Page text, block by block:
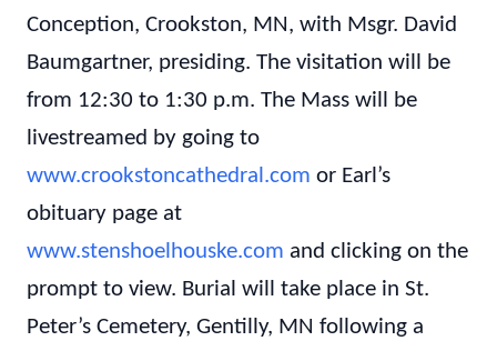
Conception, Crookston, MN, with Msgr. David
Baumgartner, presiding. The visitation will be
from 12:30 to 1:30 p.m. The Mass will be
livestreamed by going to
www.crookstoncathedral.com or Earl’s
obituary page at
www.stenshoelhouske.com and clicking on the
prompt to view. Burial will take place in St.
Peter’s Cemetery, Gentilly, MN following a